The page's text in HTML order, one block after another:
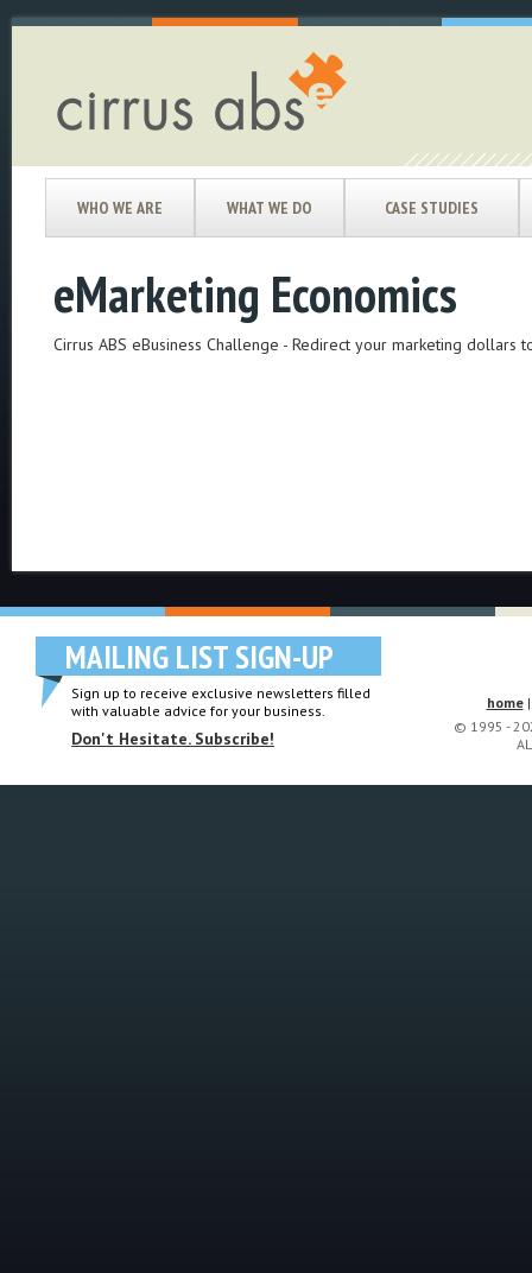
WHO WE ARE WHAT WE DO CASE STUDIES
eMarketing Economics
Cirrus ABS eBusiness Challenge - Redirect your marketing dollars
MAILING LIST SIGN-UP
Sign up to receive exclusive newsletters filled
with valuable advice for your business.
Don't Hesitate. Subscribe!
home
© 1995 -